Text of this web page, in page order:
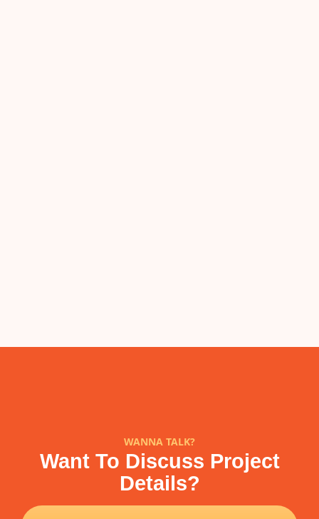
WANNA TALK?
Want To Discuss Project
Details?